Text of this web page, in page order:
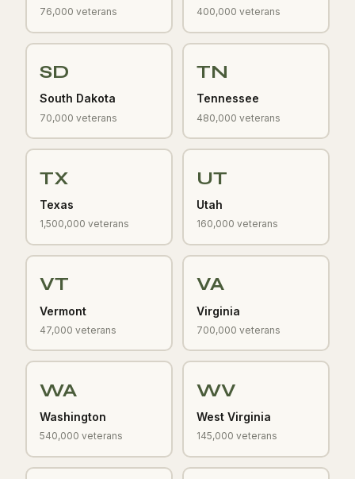
76,000 veterans 400,000 veterans
SD
South Dakota
70,000 veterans
TN
Tennessee
480,000 veterans
TX
Texas
1,500,000 veterans
UT
Utah
160,000 veterans
VT
Vermont
47,000 veterans
VA
Virginia
700,000 veterans
WA
Washington
540,000 veterans
WV
West Virginia
145,000 veterans